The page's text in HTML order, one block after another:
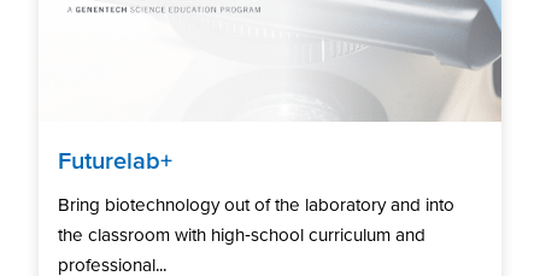
Futurelab+
Bring biotechnology out of the laboratory and into
the classroom with high‑school curriculum and
professional...